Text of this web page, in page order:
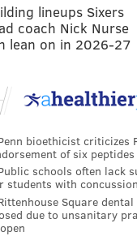
lineups Sixers
coach Nick Nurse
lean on in 2026-27
bioethicist criticizes
of six peptides
schools often lack
students with
Square
due to unsanitary